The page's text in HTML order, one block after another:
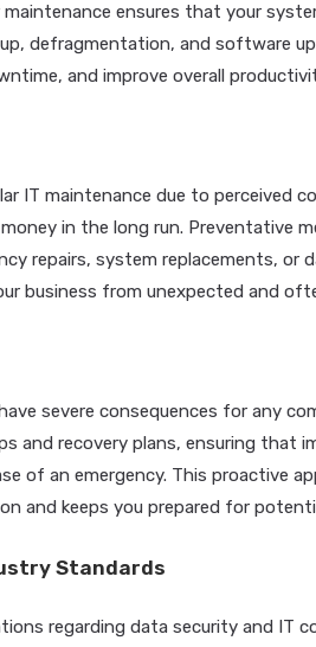
maintenance ensures that your
defragmentation, and software
and improve overall
IT maintenance due to perceived
in the long run. Preventative
repairs, system replacements, or
business from unexpected and
severe consequences for any
and recovery plans, ensuring that
of an emergency. This proactive
and keeps you prepared for
Standards
regarding data security and IT